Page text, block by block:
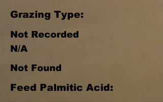
Grazing Type:
Not Recorded
N/A
Not Found
Feed Palmitic Acid: